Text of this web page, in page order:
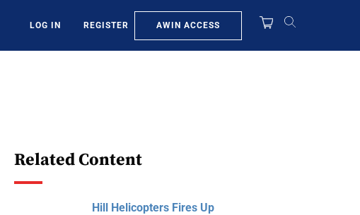
LOG IN REGISTER AWIN ACCESS
Related Content
Hill Helicopters Fires Up